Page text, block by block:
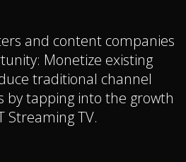
and content companies
Monetize existing
traditional channel
by tapping into the growth
Streaming TV.